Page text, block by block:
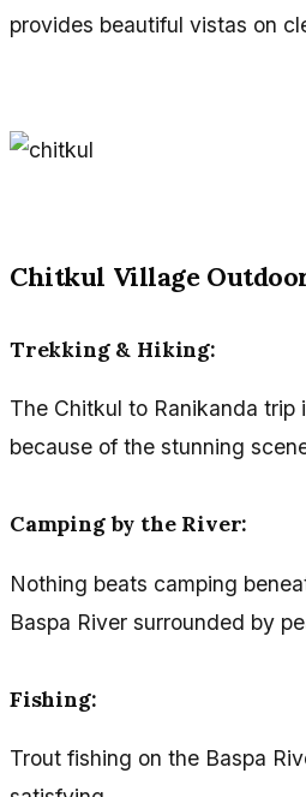
provides beautiful vistas on
Chitkul Village
Trekking & Hiking:
The Chitkul to Ranikanda trip
because of the stunning
Camping by the River:
Nothing beats camping
Baspa River surrounded by
Fishing:
Trout fishing on the Baspa